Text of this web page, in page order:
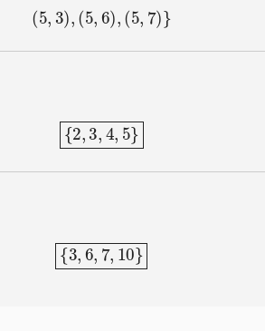
( 5,3 ,(5 6) (5, 7)}
{2,3,4,5}
{3,6,7,10}